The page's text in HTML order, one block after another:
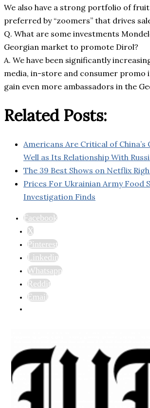
We also have a strong portfolio of
preferred by “zoomers” that drives
Q. What are some investments
Georgian market to promote Dirol?
A. We have been significantly
media, in-store and consumer promo
gain even more ambassadors in the
Related Posts:
Americans Are Critical of China’s
Well as Its Relationship With
The 39 Best Shows on Netflix
Prices For Ukrainian Army Food
Investigation Finds
Facebook
X
Pinterest
Linkedin
Whatsapp
Reddit
Email